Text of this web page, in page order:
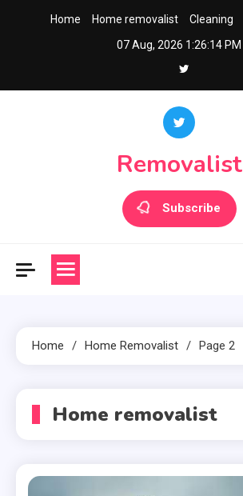
Home Home removalist Cleaning
07 Aug, 2026 1:26:14 PM
Removalist
Subscribe
Home Home Removalist Page 2
Home removalist